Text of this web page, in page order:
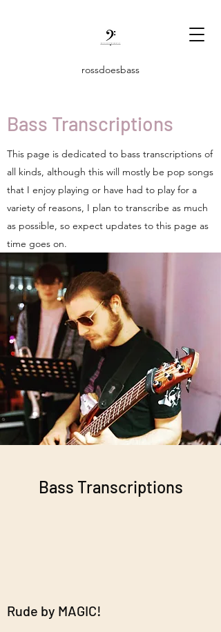
rossdoesbass
Bass Transcriptions
Rude by MAGIC!
Bass Transcriptions
This page is dedicated to bass transcriptions of
all kinds, although this will mostly be pop songs
that I enjoy playing or have had to play for a
variety of reasons, I plan to transcribe as much
as possible, so expect updates to this page as
time goes on.